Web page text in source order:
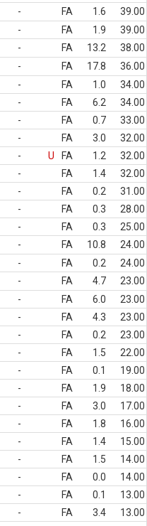
- FA 1.6
39.00
- FA 1.9
39.00
- FA 13.2
38.00
- FA 17.8
36.00
- FA 1.0
34.00
- FA 6.2
34.00
- FA 0.7
33.00
- FA 3.0
32.00
- U FA 1.2
32.00
- FA 1.4
32.00
- FA 0.2
31.00
- FA 0.3
28.00
- FA 0.3
25.00
- FA 10.8
24.00
- FA 0.2
24.00
- FA 4.7
23.00
- FA 6.0
23.00
- FA 4.3
23.00
- FA 0.2
23.00
- FA 1.5
22.00
- FA 0.1
19.00
- FA 1.9
18.00
- FA 3.0
17.00
- FA 1.8
16.00
- FA 1.4
15.00
- FA 1.5
14.00
- FA 0.0
14.00
- FA 0.1
13.00
- FA 3.4
13.00